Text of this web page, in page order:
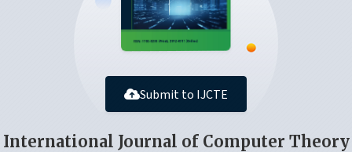
Submit to IJCTE
International Journal of Computer Theory